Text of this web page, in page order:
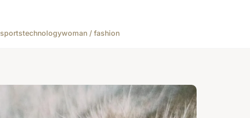
sportstechnologywoman / fashion